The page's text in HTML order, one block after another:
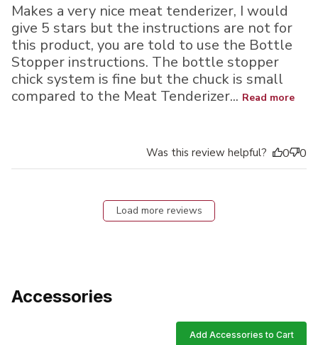
Makes a very nice meat tenderizer, I would
give 5 stars but the instructions are not for
this product, you are told to use the Bottle
Stopper instructions. The bottle stopper
chick system is fine but the chuck is small
compared to the Meat Tenderizer... Read more
Was this review helpful? 0 0
Load more reviews
Accessories
Add Accessories to Cart